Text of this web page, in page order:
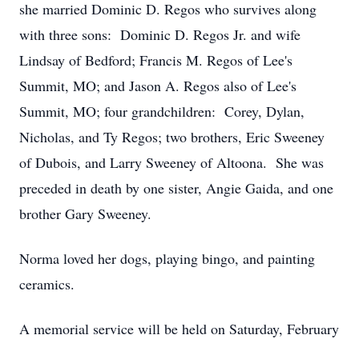
she married Dominic D. Regos who survives along
with three sons: Dominic D. Regos Jr. and wife
Lindsay of Bedford; Francis M. Regos of Lee's
Summit, MO; and Jason A. Regos also of Lee's
Summit, MO; four grandchildren: Corey, Dylan,
Nicholas, and Ty Regos; two brothers, Eric Sweeney
of Dubois, and Larry Sweeney of Altoona. She was
preceded in death by one sister, Angie Gaida, and one
brother Gary Sweeney.
Norma loved her dogs, playing bingo, and painting
ceramics.
A memorial service will be held on Saturday, February